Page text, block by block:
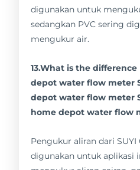
digunakan untuk
sedangkan PVC sering
mengukur air.
13.What is the
depot water flow meter
depot water flow meter
home depot water flow
Pengukur aliran dari SUYI
digunakan untuk aplikasi